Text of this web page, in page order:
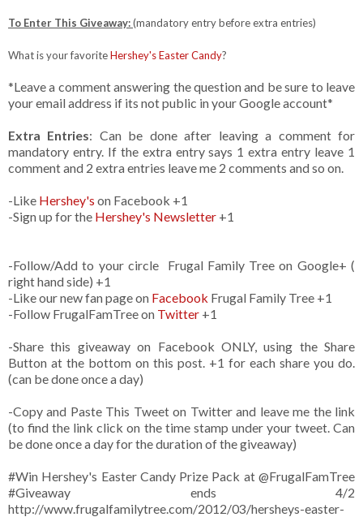
To Enter This Giveaway:(mandatory entry before extra entries)
What is your favoriteHershey's Easter Candy?
*Leave a comment answering the question and be sure to leave
your email address if its not public in your Google account*
Extra Entries: Can be done after leaving a comment for
mandatory entry. If the extra entry says 1 extra entry leave 1
comment and 2 extra entries leave me 2 comments and so on.
-Like Hershey's on Facebook +1
-Sign up for the Hershey's Newsletter +1
-Follow/Add to your circle Frugal Family Tree on Google+ (
right hand side) +1
-Like our new fan page on Facebook Frugal Family Tree +1
-Follow FrugalFamTree on Twitter +1
-Share this giveaway on Facebook ONLY, using the Share
Button at the bottom on this post. +1 for each share you do.
(can be done once a day)
-Copy and Paste This Tweet on Twitter and leave me the link
(to find the link click on the time stamp under your tweet. Can
be done once a day for the duration of the giveaway)
#Win Hershey's Easter Candy Prize Pack at @FrugalFamTree
#Giveaway ends 4/2
http://www.frugalfamilytree.com/2012/03/hersheys-easter-